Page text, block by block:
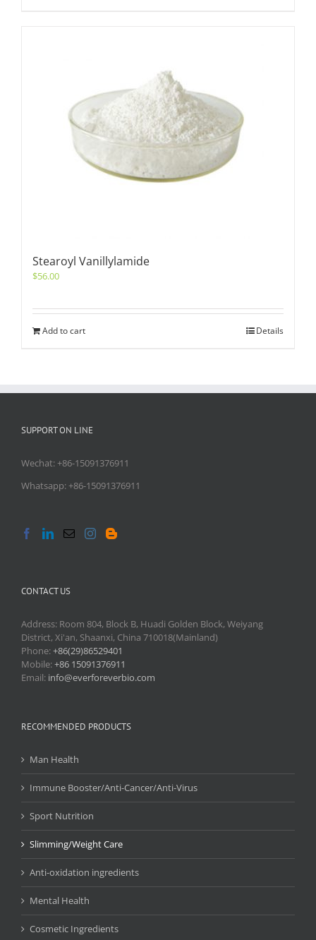
Stearoyl Vanillylamide
$56.00
Add to cart Details
SUPPORT ON LINE
Wechat: +86-15091376911
Whatsapp: +86-15091376911
CONTACT US
Address: Room 804, Block B, Huadi Golden Block, Weiyang
District, Xi'an, Shaanxi, China 710018(Mainland)
Phone:+86(29)86529401
Mobile:+86 15091376911
Email: info@everforeverbio.com
RECOMMENDED PRODUCTS
Man Health
Immune Booster/Anti-Cancer/Anti-Virus
Sport Nutrition
Slimming/Weight Care
Anti-oxidation ingredients
Mental Health
Cosmetic Ingredients